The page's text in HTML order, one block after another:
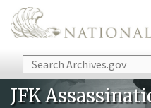
Skip to main content
Search
JFK